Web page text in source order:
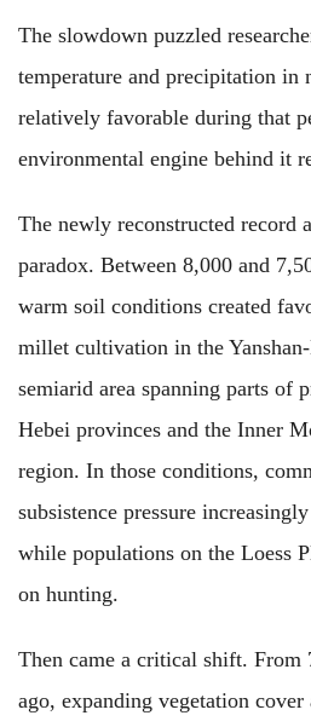
The slowdown puzzled
temperature and precipitation in
relatively favorable during that
environmental engine behind it
The newly reconstructed record
paradox. Between 8,000 and
warm soil conditions created
millet cultivation in the
semiarid area spanning parts of
Hebei provinces and the Inner
region. In those conditions,
subsistence pressure
while populations on the Loess
on hunting.
Then came a critical shift. From
ago, expanding vegetation